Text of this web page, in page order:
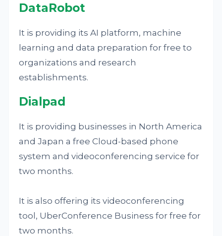
DataRobot
It is providing its AI platform, machine
learning and data preparation for free to
organizations and research
establishments.
Dialpad
It is providing businesses in North America
and Japan a free Cloud-based phone
system and videoconferencing service for
two months.
It is also offering its videoconferencing
tool, UberConference Business for free for
two months.